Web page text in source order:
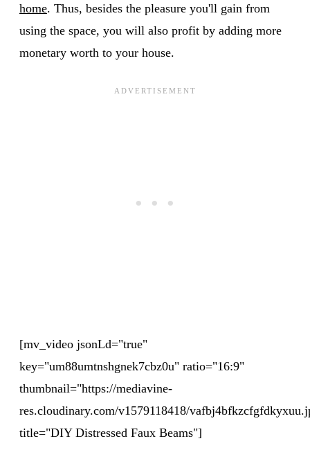
home. Thus, besides the pleasure you'll gain from
using the space, you will also profit by adding more
monetary worth to your house.
[mv_video jsonLd="true"
key="um88umtnshgnek7cbz0u" ratio="16:9"
thumbnail="https://mediavine-
res.cloudinary.com/v1579118418/
title="DIY Distressed Faux Beams"]